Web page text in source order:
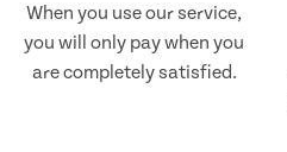
When you use our service,
you will only pay when you
are completely satisfied.